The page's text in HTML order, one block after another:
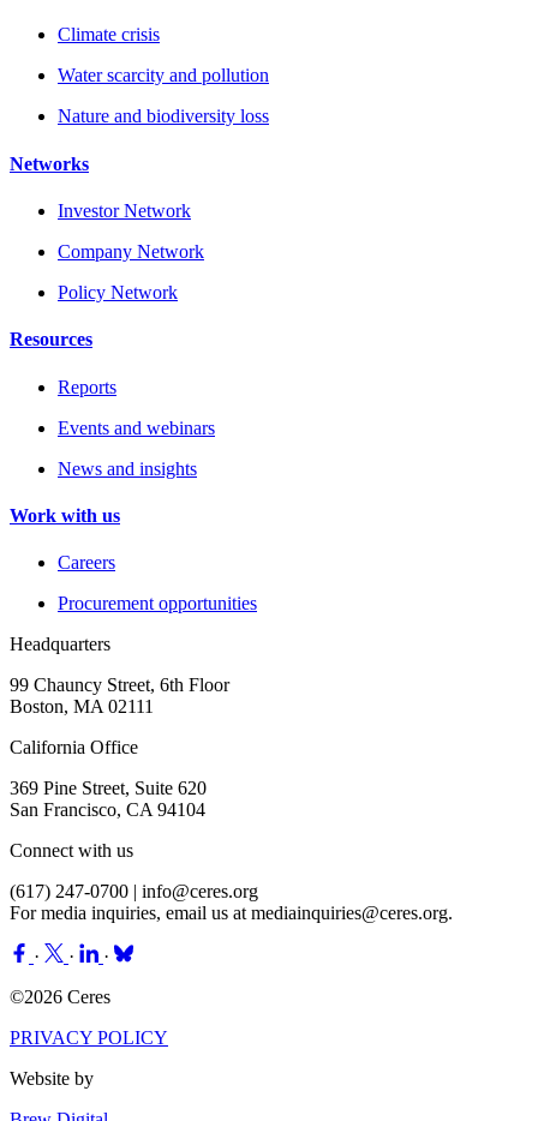
Climate crisis
Water scarcity and pollution
Nature and biodiversity loss
Networks
Investor Network
Company Network
Policy Network
Resources
Reports
Events and webinars
News and insights
Work with us
Careers
Procurement opportunities
Headquarters
99 Chauncy Street, 6th Floor
Boston, MA 02111
California Office
369 Pine Street, Suite 620
San Francisco, CA 94104
Connect with us
(617) 247-0700 | info@ceres.org
For media inquiries, email us at mediainquiries@ceres.org.
· ·
·
©2026 Ceres
PRIVACY POLICY
Website by